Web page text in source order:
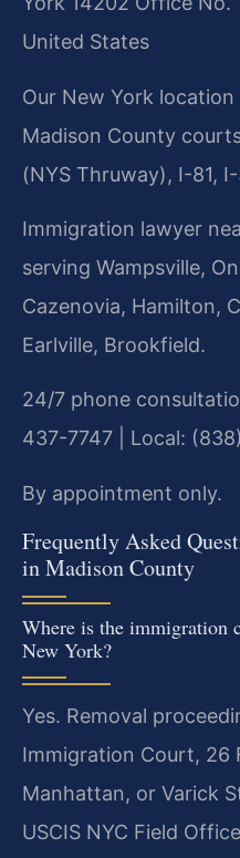
United States
Our New York
Madison County
(NYS Thruway), I-81,
Immigration lawyer
serving Wampsville,
Cazenovia, Hamilton,
Earlville, Brookfield.
24/7 phone
437-7747 | Local:
By appointment only.
Frequently Asked
in Madison County
Where is the immigration
New York?
Yes. Removal
Immigration Court, 26
Manhattan, or Varick
USCIS NYC Field